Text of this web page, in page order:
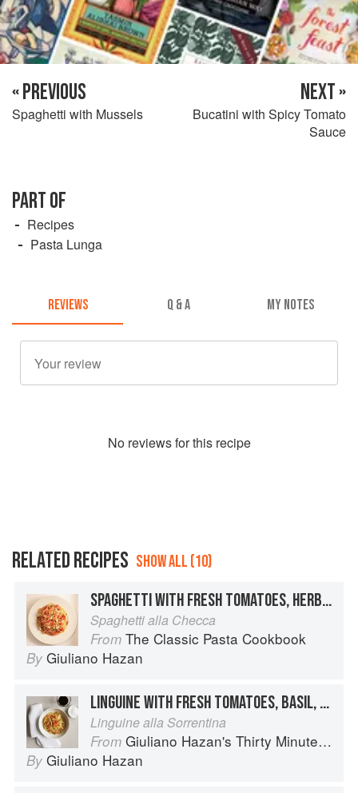
« PREVIOUS
Spaghetti with Mussels
NEXT »
Bucatini with Spicy Tomato
Sauce
PART OF
Recipes
Pasta Lunga
REVIEWS Q & A MY NOTES
No reviews for this recipe
RELATED RECIPES SHOW ALL (10)
SPAGHETTI WITH FRESH TOMATOES, HERBS AND MOZZARELLA
Spaghetti alla Checca
From The Classic Pasta Cookbook
By Giuliano Hazan
LINGUINE WITH FRESH TOMATOES, BASIL, AND MOZZARELLA
Linguine alla Sorrentina
From Giuliano Hazan's Thirty Minute Pasta
By Giuliano Hazan